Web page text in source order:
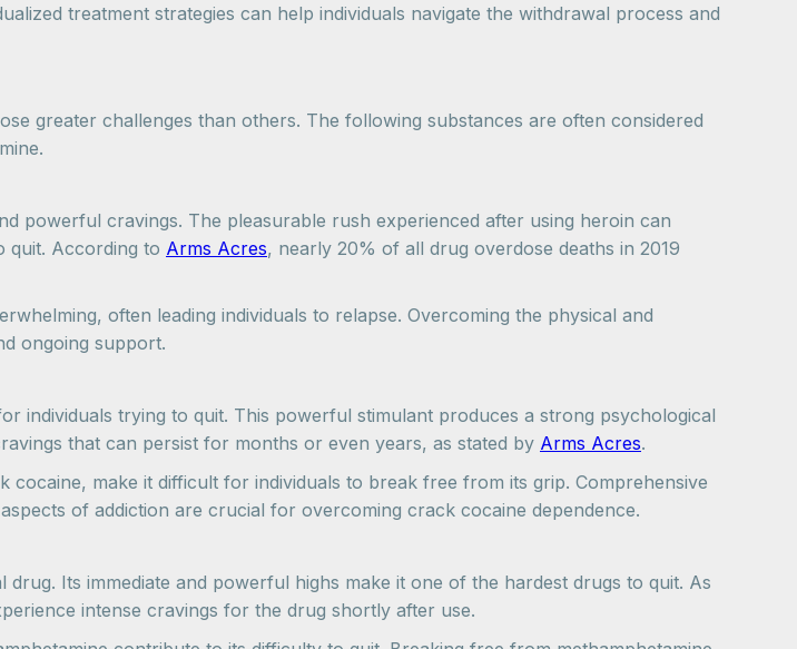
treatment strategies can help individuals navigate the withdrawal process and
greater challenges than others. The following substances are often considered
powerful cravings. The pleasurable rush experienced after using heroin can
quit. According to Arms Acres, nearly 20% of all drug overdose deaths in 2019
often leading individuals to relapse. Overcoming the physical and
ongoing support.
individuals trying to quit. This powerful stimulant produces a strong psychological
that can persist for months or even years, as stated by Arms Acres.
make it difficult for individuals to break free from its grip. Comprehensive
of addiction are crucial for overcoming crack cocaine dependence.
Its immediate and powerful highs make it one of the hardest drugs to quit. As
intense cravings for the drug shortly after use.